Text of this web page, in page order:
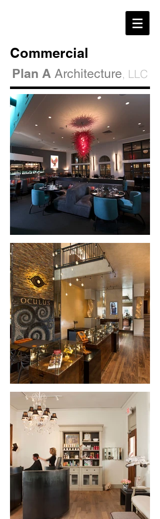
Commercial
Plan A Architecture, LLC